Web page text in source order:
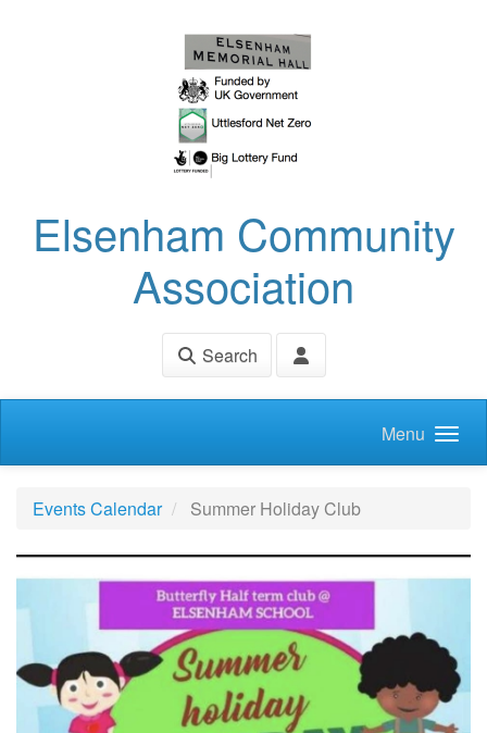
Elsenham Community
Association
Search
Menu
Events Calendar Summer Holiday Club